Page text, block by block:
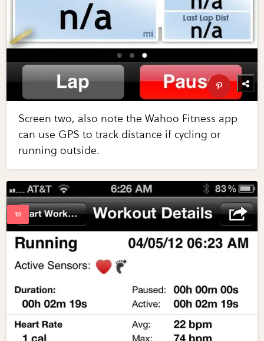
Screen two, also note the Wahoo Fitness app
can use GPS to track distance if cycling or
running outside.